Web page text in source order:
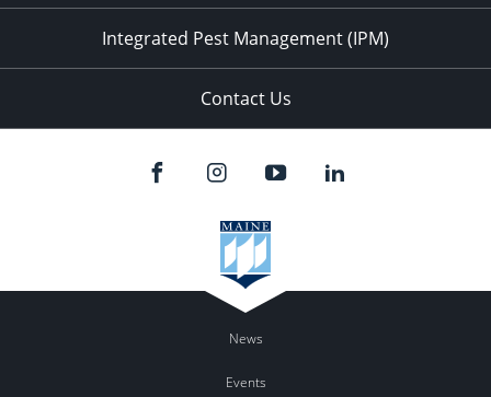
Integrated Pest Management (IPM)
Contact Us
News
Events